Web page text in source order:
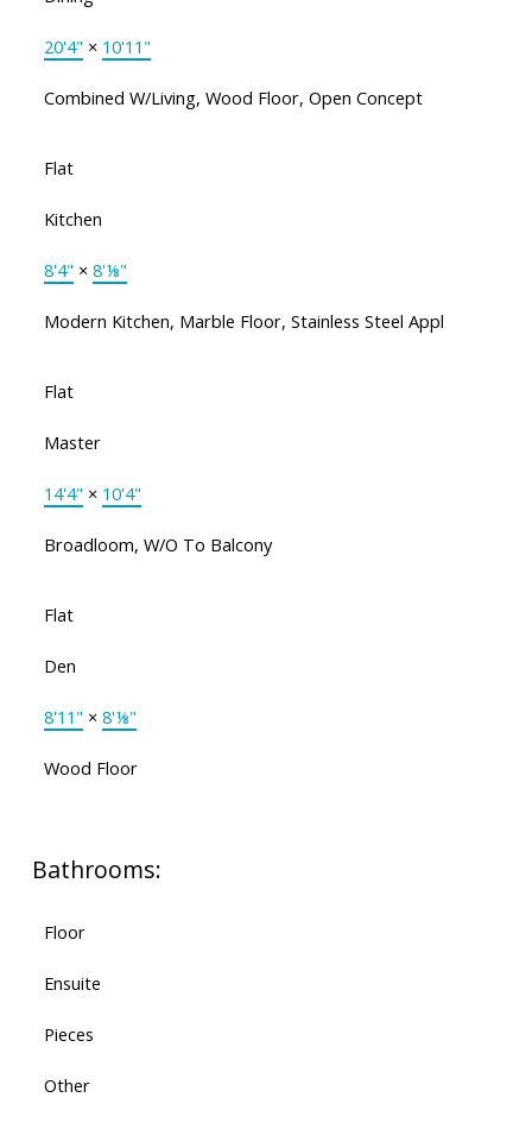
20'4" × 10'11"
Combined W/Living, Wood Floor, Open Concept
Flat
Kitchen
8'4" × 8'⅛"
Modern Kitchen, Marble Floor, Stainless Steel Appl
Flat
Master
14'4" × 10'4"
Broadloom, W/O To Balcony
Flat
Den
8'11" × 8'⅛"
Wood Floor
Bathrooms:
Floor
Ensuite
Pieces
Other